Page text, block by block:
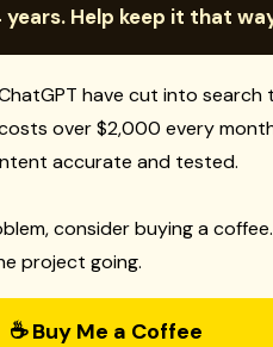
Help keep it that
have cut into
over $2,000 every
accurate and tested.
consider buying a
project going.
☕ Buy Me a Coffee